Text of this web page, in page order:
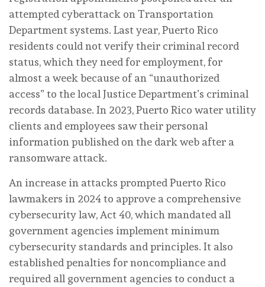
attempted cyberattack on Transportation
Department systems. Last year, Puerto Rico
residents could not verify their criminal record
status, which they need for employment, for
almost a week because of an “unauthorized
access” to the local Justice Department’s criminal
records database. In 2023, Puerto Rico water utility
clients and employees saw their personal
information published on the dark web after a
ransomware attack.
An increase in attacks prompted Puerto Rico
lawmakers in 2024 to approve a comprehensive
cybersecurity law, Act 40, which mandated all
government agencies implement minimum
cybersecurity standards and principles. It also
established penalties for noncompliance and
required all government agencies to conduct a